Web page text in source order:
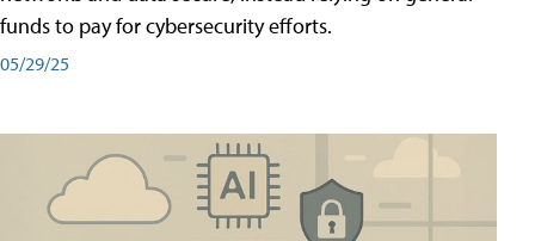
funds to pay for cybersecurity efforts.
05/29/25